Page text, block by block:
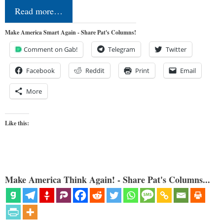
Read more…
Make America Smart Again - Share Pat's Columns!
Comment on Gab! Telegram Twitter
Facebook Reddit Print Email
More
Like this:
Make America Think Again! - Share Pat's Columns...